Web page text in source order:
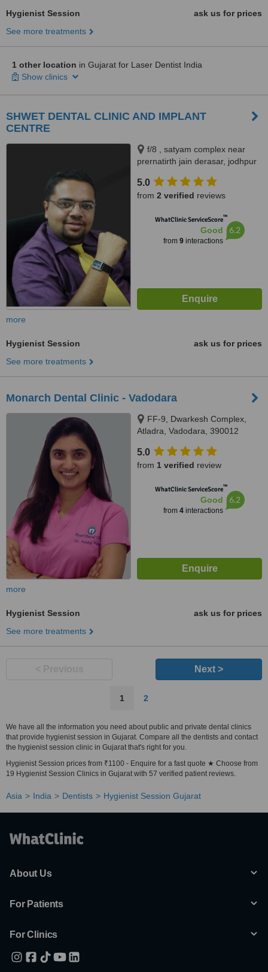
Hygienist Session
ask us for prices
See more treatments
1 other location in Gujarat for Laser Dentist India
Show clinics
SHWET DENTAL CLINIC AND IMPLANT
CENTRE
f/8 , satyam complex near
prernatirth jain derasar, jodhpur
5.0
from 2 verified reviews
WhatClinic ServiceScore™
Good
from 9interactions
6.2
more
Hygienist Session
ask us for prices
See more treatments
Monarch Dental Clinic - Vadodara
FF-9, Dwarkesh Complex,
Atladra, Vadodara, 390012
5.0
from 1 verified review
WhatClinic ServiceScore™
Good
from 4interactions
6.2
more
Hygienist Session
ask us for prices
See more treatments
Next >
1 2
We have all the information you need about public and private dental clinics
that provide hygienist session in Gujarat. Compare all the dentists and contact
the hygienist session clinic in Gujarat that's right for you.
Hygienist Session prices from ₹1100 - Enquire for a fast quote ★ Choose from
19 Hygienist Session Clinics in Gujarat with 57 verified patient reviews.
Asia India Dentists Hygienist Session Gujarat
About Us
For Patients
For Clinics